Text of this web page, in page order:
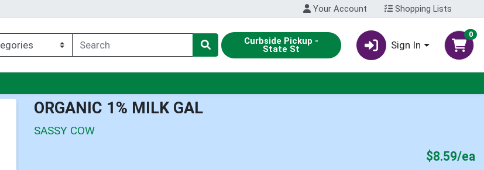
Your Account Shopping Lists
Curbside Pickup -
State St Sign In
0
ORGANIC 1% MILK GAL
SASSY COW
$8.59/ea